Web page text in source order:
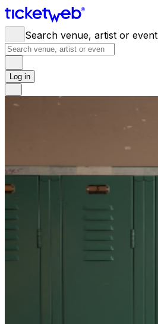
Search venue, artist or event
Log in